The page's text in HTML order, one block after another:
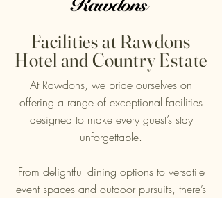
Facilities at Rawdons
Hotel and Country Estate
At Rawdons, we pride ourselves on
offering a range of exceptional facilities
designed to make every guest’s stay
unforgettable.
From delightful dining options to versatile
event spaces and outdoor pursuits, there’s